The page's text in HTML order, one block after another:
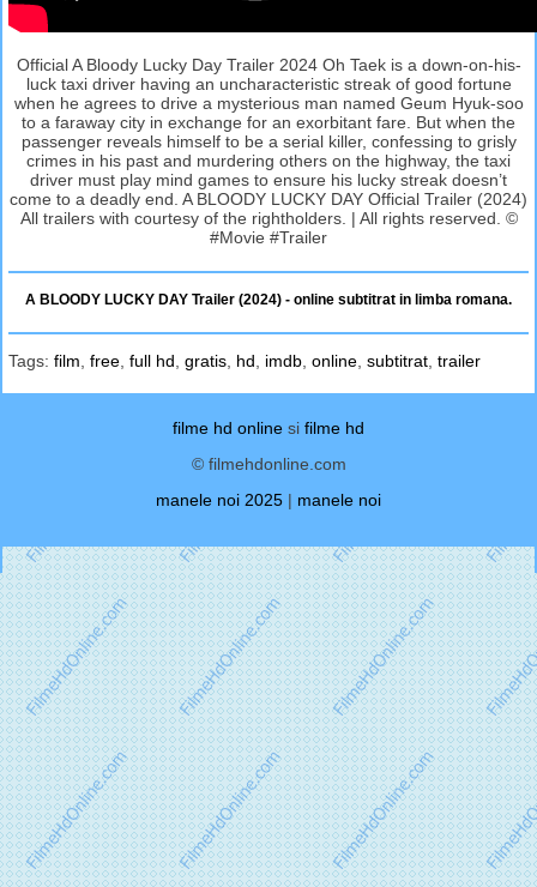
Official A Bloody Lucky Day Trailer 2024 Oh Taek is a down-on-his-
luck taxi driver having an uncharacteristic streak of good fortune
when he agrees to drive a mysterious man named Geum Hyuk-soo
to a faraway city in exchange for an exorbitant fare. But when the
passenger reveals himself to be a serial killer, confessing to grisly
crimes in his past and murdering others on the highway, the taxi
driver must play mind games to ensure his lucky streak doesn’t
come to a deadly end. A BLOODY LUCKY DAY Official Trailer (2024)
All trailers with courtesy of the rightholders. | All rights reserved. ©
#Movie #Trailer
A BLOODY LUCKY DAY Trailer (2024) - online subtitrat in limba romana.
Tags: film free full hd gratis hd imdb online subtitrat trailer
filme hd online si filme hd
© filmehdonline.com
manele noi 2025 | manele noi